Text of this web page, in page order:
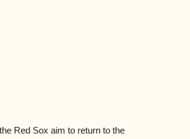
Red Sox aim to return to the